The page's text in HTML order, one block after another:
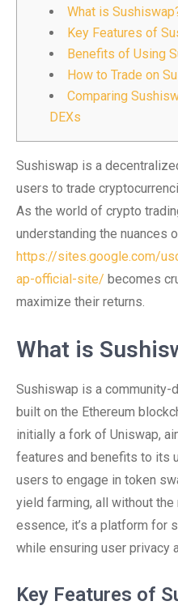
What is
Key Features of
Benefits of Using
How to Trade on
Comparing
DEXs
Sushiswap is a
users to trade
As the world of crypto
understanding the nuances
https://sites.google.com/
ap-official-site/ becomes
maximize their returns.
What is
Sushiswap is a community-
built on the Ethereum
initially a fork of Uniswap,
features and benefits to its
users to engage in token
yield farming, all without
essence, it’s a platform for
while ensuring user privacy
Key Features of